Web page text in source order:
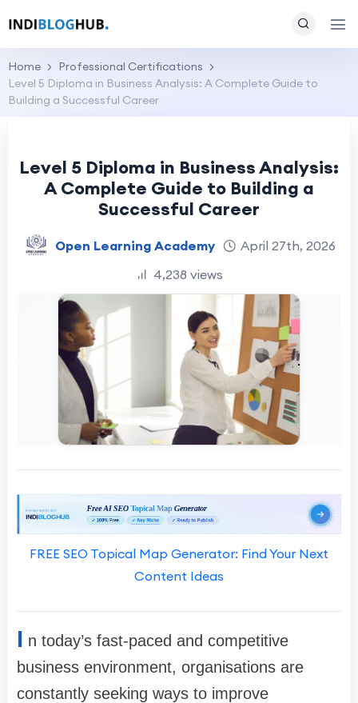
Home
Professional Certifications
Level 5 Diploma in Business Analysis: A Complete Guide to
Building a Successful Career
Level 5 Diploma in Business Analysis:
A Complete Guide to Building a
Successful Career
Open Learning Academy
April 27th, 2026
4,238 views
FREE SEO Topical Map Generator: Find Your Next
Content Ideas
I n today’s fast-paced and competitive
business environment, organisations are
constantly seeking ways to improve